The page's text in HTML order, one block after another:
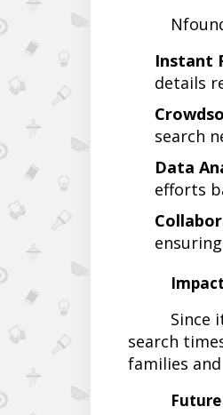
Instant
details
search
Data
efforts
Since
search
families